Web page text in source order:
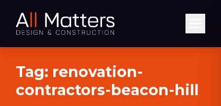
Tag: renovation-
contractors-beacon-hill